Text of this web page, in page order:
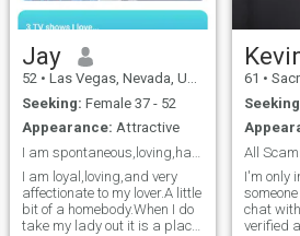
Jay
52 • Las Vegas, Nevada, United States
Seeking: Female 37 - 52
Appearance: Attractive
I am loyal,loving,and very
affectionate to my lover.A little
bit of a homebody.When I do
take my lady out it is a place
61 •
I'm only
chat
verified